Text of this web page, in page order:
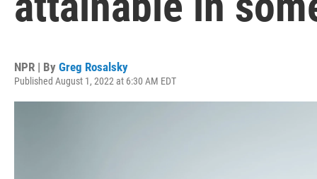
NPR | By Greg Rosalsky
Published August 1, 2022 at 6:30 AM EDT